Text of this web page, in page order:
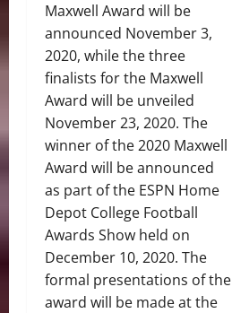
Maxwell Award will be
announced November 3,
2020, while the three
finalists for the Maxwell
Award will be unveiled
November 23, 2020. The
winner of the 2020 Maxwell
Award will be announced
as part of the ESPN Home
Depot College Football
Awards Show held on
December 10, 2020. The
formal presentations of the
award will be made at the